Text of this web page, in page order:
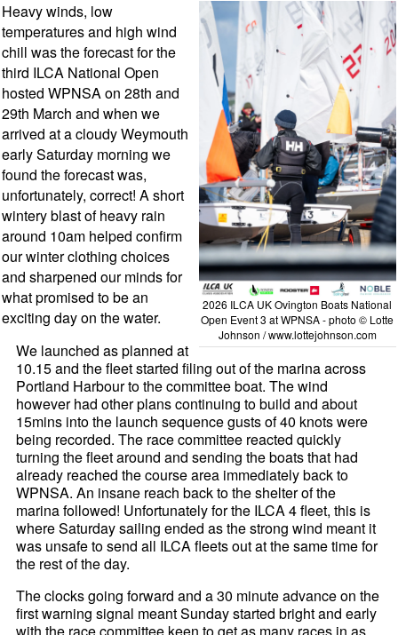
2026 ILCA UK Ovington Boats National
Open Event 3 at WPNSA - photo © Lotte
Johnson / www.lottejohnson.com
Heavy winds, low
temperatures and high wind
chill was the forecast for the
third ILCA National Open
hosted WPNSA on 28th and
29th March and when we
arrived at a cloudy Weymouth
early Saturday morning we
found the forecast was,
unfortunately, correct! A short
wintery blast of heavy rain
around 10am helped confirm
our winter clothing choices
and sharpened our minds for
what promised to be an
exciting day on the water.
We launched as planned at
10.15 and the fleet started filing out of the marina across
Portland Harbour to the committee boat. The wind
however had other plans continuing to build and about
15mins into the launch sequence gusts of 40 knots were
being recorded. The race committee reacted quickly
turning the fleet around and sending the boats that had
already reached the course area immediately back to
WPNSA. An insane reach back to the shelter of the
marina followed! Unfortunately for the ILCA 4 fleet, this is
where Saturday sailing ended as the strong wind meant it
was unsafe to send all ILCA fleets out at the same time for
the rest of the day.
The clocks going forward and a 30 minute advance on the
first warning signal meant Sunday started bright and early